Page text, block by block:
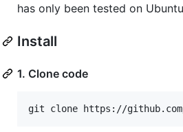
has only been tested on
Install
1. Clone code
git clone https://